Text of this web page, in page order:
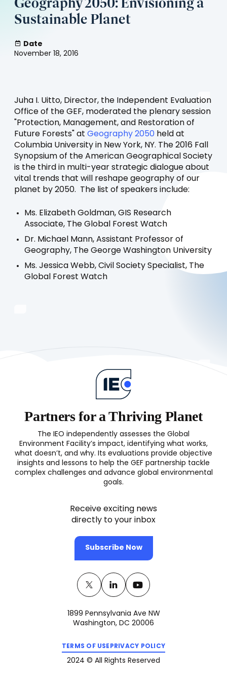
Sustainable Planet
Date
November 18, 2016
Juha I. Uitto, Director, the Independent Evaluation
Office of the GEF, moderated the plenary session
"Protection, Management, and Restoration of
Future Forests" at Geography 2050 (opens
in
a
new
tab)
held at
Columbia University in New York, NY. The 2016 Fall
Synopsium of the American Geographical Society
is the third in multi-year strategic dialogue about
vital trends that will reshape geography of our
planet by 2050. The list of speakers include:
Ms. Elizabeth Goldman, GIS Research
Associate, The Global Forest Watch
Dr. Michael Mann, Assistant Professor of
Geography, The George Washington University
Ms. Jessica Webb, Civil Society Specialist, The
Global Forest Watch
Twitter
(opens
a
tab)
Linkedin
(opens
a
tab)
Youtube
(opens
a
tab)
1899 Pennsylvania Ave NW
Washington, DC 20006
Partners for a Thriving Planet
The IEO independently assesses the Global
Environment Facility’s impact, identifying what works,
what doesn’t, and why. Its evaluations provide objective
insights and lessons to help the GEF partnership tackle
complex challenges and advance global environmental
goals.
Receive exciting news
directly to your inbox
Subscribe Now
TERMS OF USE
(opens
in
new
PRIVACY POLICY
(opens
2024 © All Rights Reserved